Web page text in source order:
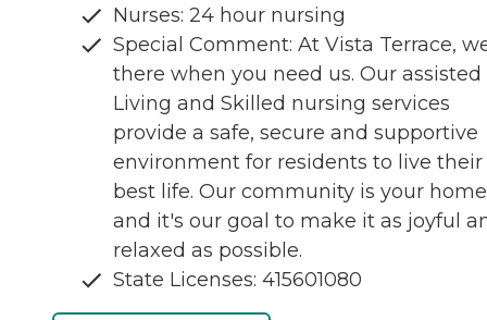
Nurses: 24 hour nursing
Special Comment: At Vista Terrace,
there when you need us. Our assisted
Living and Skilled nursing services
provide a safe, secure and supportive
environment for residents to live their
best life. Our community is your
and it's our goal to make it as joyful
relaxed as possible.
State Licenses: 415601080